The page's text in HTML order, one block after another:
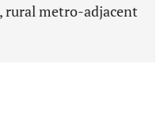
rural metro-adjacent